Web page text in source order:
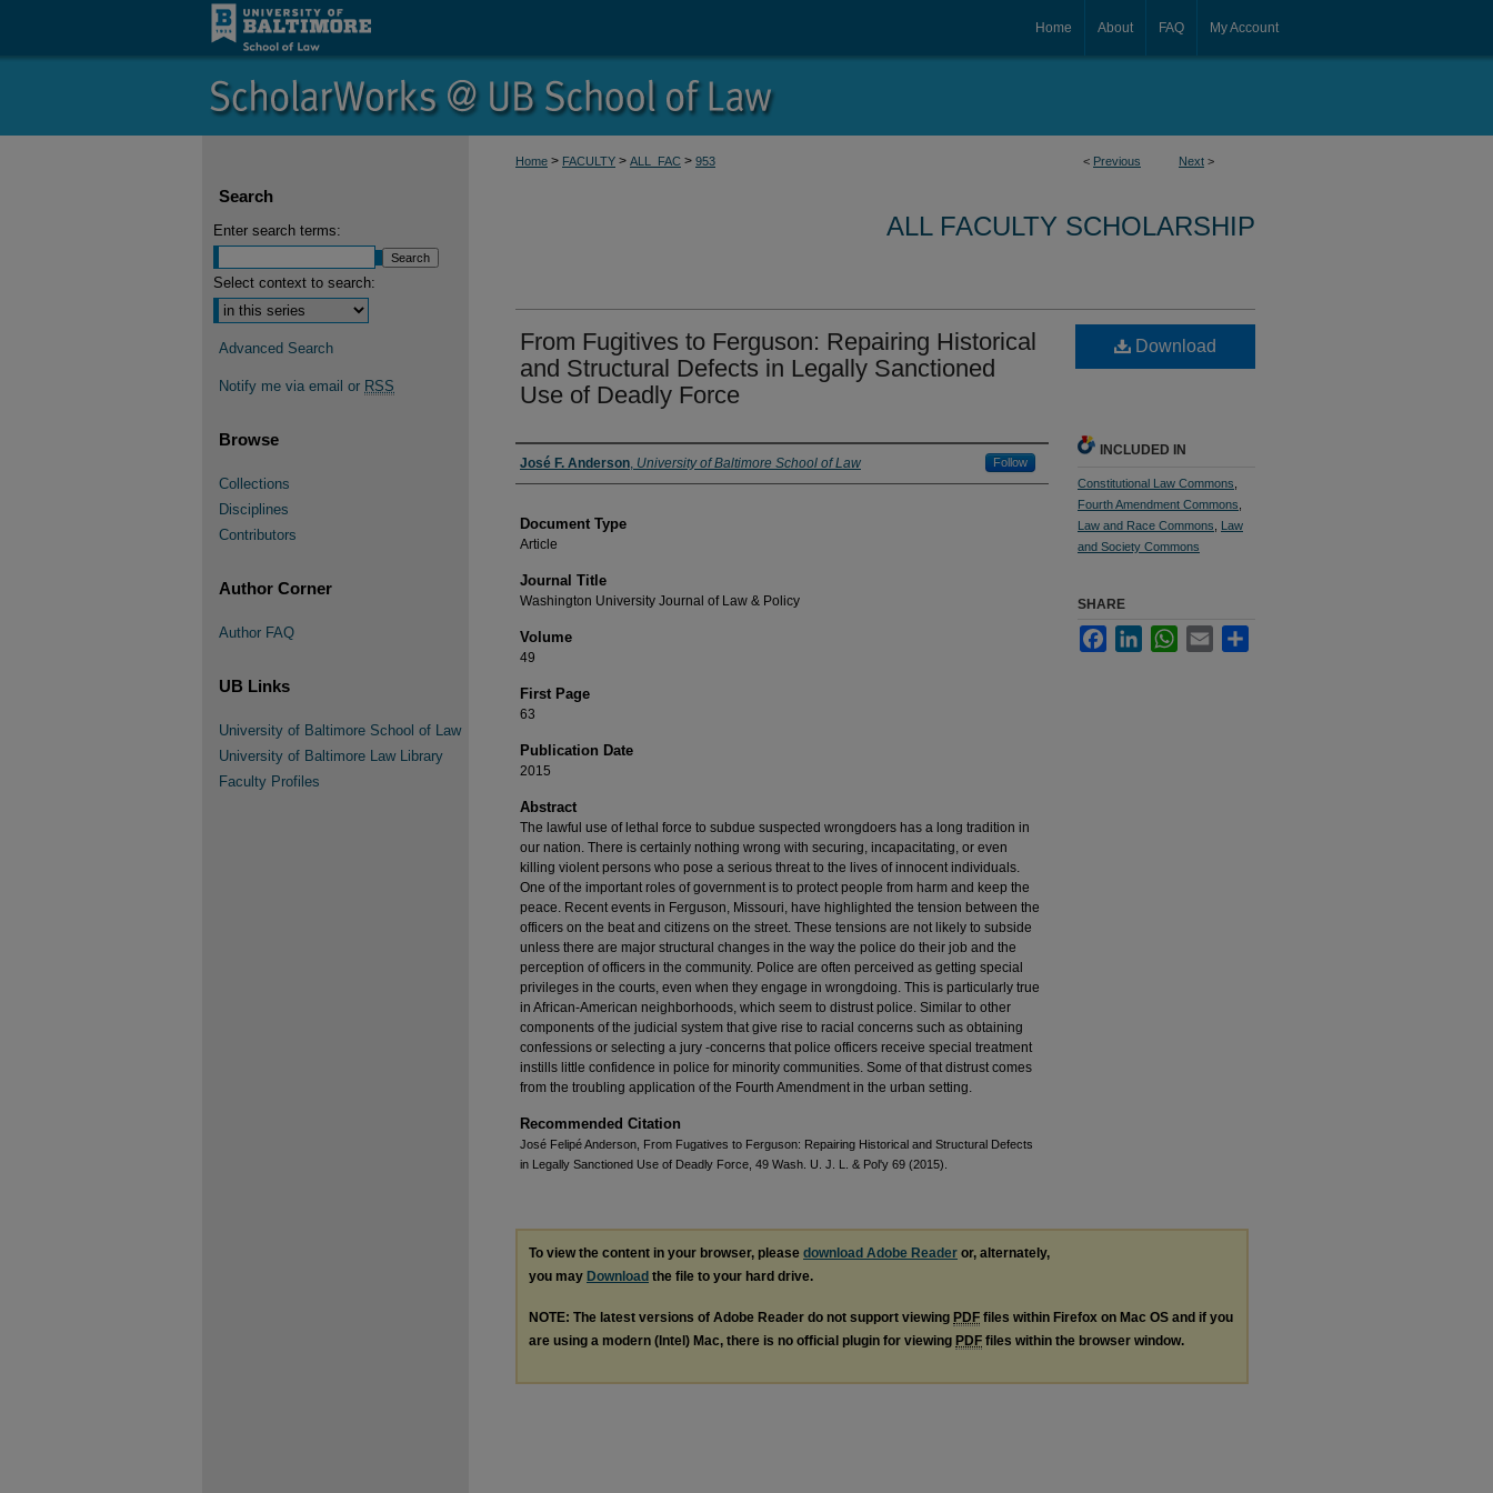
My Account
FAQ
About
Home
< Previous Next >
Home > FACULTY > ALL_FAC > 953
ALL FACULTY SCHOLARSHIP
From Fugitives to Ferguson: Repairing Historical
and Structural Defects in Legally Sanctioned
Use of Deadly Force
Authors
José F. Anderson, University of Baltimore School of Law Follow
Document Type
Article
Journal Title
Washington University Journal of Law & Policy
Volume
49
First Page
63
Publication Date
2015
Abstract
The lawful use of lethal force to subdue suspected wrongdoers has a long tradition in
our nation. There is certainly nothing wrong with securing, incapacitating, or even
killing violent persons who pose a serious threat to the lives of innocent individuals.
One of the important roles of government is to protect people from harm and keep the
peace. Recent events in Ferguson, Missouri, have highlighted the tension between the
officers on the beat and citizens on the street. These tensions are not likely to subside
unless there are major structural changes in the way the police do their job and the
perception of officers in the community. Police are often perceived as getting special
privileges in the courts, even when they engage in wrongdoing. This is particularly true
in African-American neighborhoods, which seem to distrust police. Similar to other
components of the judicial system that give rise to racial concerns such as obtaining
confessions or selecting a jury -concerns that police officers receive special treatment
instills little confidence in police for minority communities. Some of that distrust comes
from the troubling application of the Fourth Amendment in the urban setting.
Recommended Citation
José Felipé Anderson, From Fugatives to Ferguson: Repairing Historical and Structural Defects
in Legally Sanctioned Use of Deadly Force, 49 Wash. U. J. L. & Pol'y 69 (2015).
Download
INCLUDED IN
Constitutional Law Commons
Fourth Amendment Commons
Law and Race Commons
Law
and Society Commons
SHARE
FacebookLinkedInWhatsApp
Email
To view the content in your browser, please download Adobe Reader or, alternately,
you may Download the file to your hard drive.
NOTE: The latest versions of Adobe Reader do not support viewing PDF files within Firefox on Mac OS and if you
are using a modern (Intel) Mac, there is no official plugin for viewing PDF files within the browser window.
Search
Enter search terms:
Select context to search:
Advanced Search
Notify me via email or RSS
Browse
Collections
Disciplines
Contributors
Author Corner
Author FAQ
UB Links
University of Baltimore School of Law
University of Baltimore Law Library
Faculty Profiles